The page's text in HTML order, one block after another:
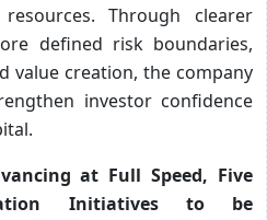
Through clearer
defined risk boundaries,
value creation, the company
investor confidence
at Full Speed, Five
Initiatives to be